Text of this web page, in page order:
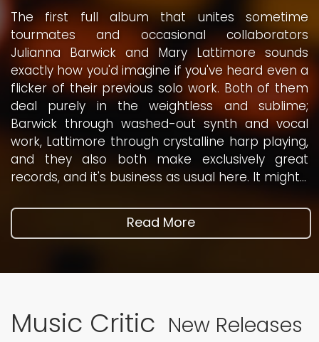
The first full album that unites sometime
tourmates and occasional collaborators
Julianna Barwick and Mary Lattimore sounds
exactly how you'd imagine if you've heard even a
flicker of their previous solo work. Both of them
deal purely in the weightless and sublime;
Barwick through washed-out synth and vocal
work, Lattimore through crystalline harp playing,
and they also both make exclusively great
records, and it's business as usual here. It might...
Read More
'Much hasn't come in the way of good shit / Now
MAGA's on the tightrope / MAGA's off their tits /
The pied piper can't handle this / You better
flood the zone with shit / The pied piper can't
handle worms / This Domestos kills all germs'.
Or so we are told on Flood the Zone, a standout
moment on Sleaford Mods' latest album, The
Demise of Planet X. This kind of jawing is typical
of vocalist Jason Williamson: semi-political,
invariably absurdist, and...
Read More
Music Critic New Releases